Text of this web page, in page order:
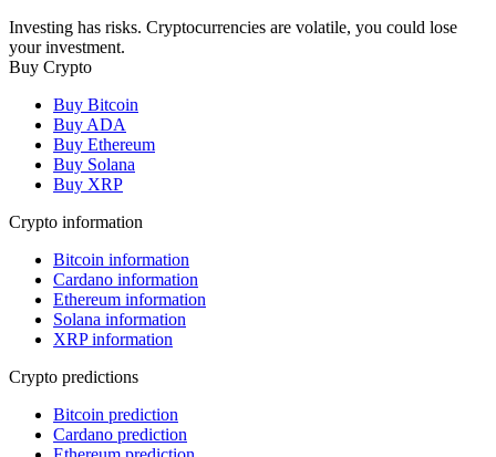
Investing has risks. Cryptocurrencies are volatile, you could lose
your investment.
Buy Crypto
Buy Bitcoin
Buy ADA
Buy Ethereum
Buy Solana
Buy XRP
Crypto information
Bitcoin information
Cardano information
Ethereum information
Solana information
XRP information
Crypto predictions
Bitcoin prediction
Cardano prediction